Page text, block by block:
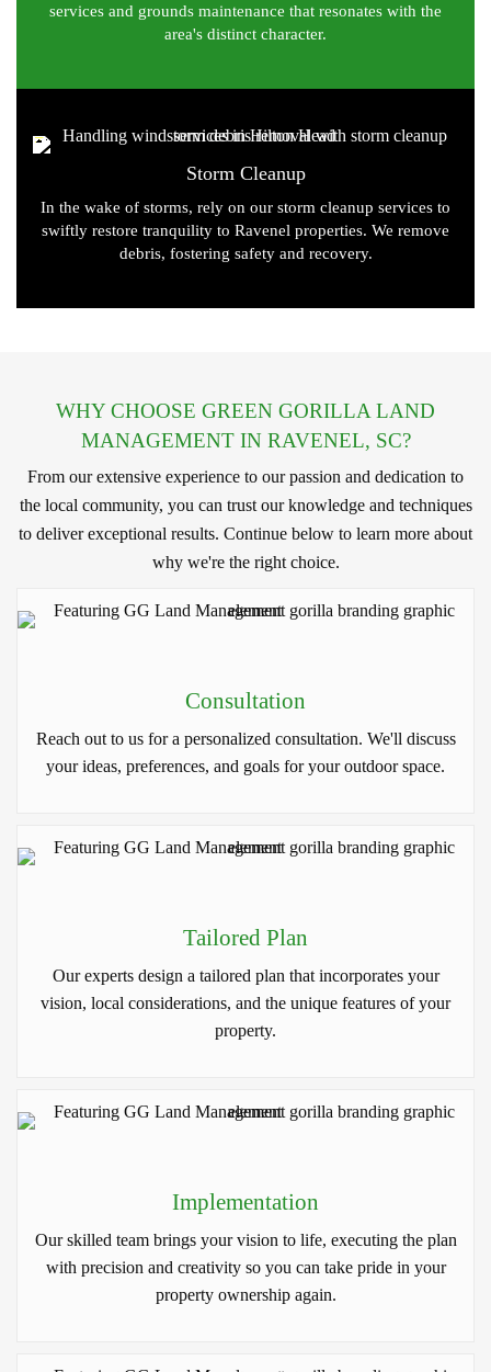
services and grounds maintenance that resonates with the
area's distinct character.
Storm Cleanup
In the wake of storms, rely on our storm cleanup services to
swiftly restore tranquility to Ravenel properties. We remove
debris, fostering safety and recovery.
WHY CHOOSE GREEN GORILLA LAND
MANAGEMENT IN RAVENEL, SC?
From our extensive experience to our passion and dedication to
the local community, you can trust our knowledge and techniques
to deliver exceptional results. Continue below to learn more about
why we're the right choice.
Consultation
Reach out to us for a personalized consultation. We'll discuss
your ideas, preferences, and goals for your outdoor space.
Tailored Plan
Our experts design a tailored plan that incorporates your
vision, local considerations, and the unique features of your
property.
Implementation
Our skilled team brings your vision to life, executing the plan
with precision and creativity so you can take pride in your
property ownership again.